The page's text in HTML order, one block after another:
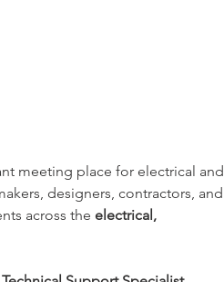
meeting place for electrical and
designers, contractors, and
across the electrical,